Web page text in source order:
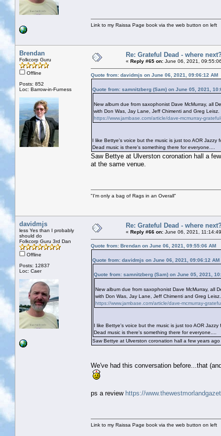
Link to my Raissa Page book via the web button on left
Brendan
Folkcorp Guru
Offline
Posts: 852
Loc: Barrow-in-Furness
Re: Grateful Dead - where
« Reply #65 on: June 06, 2021,
Quote from: davidmjs on June 06, 2021, 09:06:12 AM
Quote from: samnitzberg (Sam) on June 05, 2021,
New album due from saxophonist Dave McMurray, all
with Don Was, Jay Lane, Jeff Chimenti and Greg
https://www.jambase.com/article/dave-mcmurray-
I like Bettye's voice but the music is just too AOR
Dead music is there's something there for everyone....
Saw Bettye at Ulverston coronation hall a
at the same venue.
"I'm only a bag of Rags in an Overall"
davidmjs
less Yes than I probably
should do
Folkcorp Guru 3rd Dan
Offline
Posts: 12837
Loc: Caer
Re: Grateful Dead - where
« Reply #66 on: June 06, 2021,
Quote from: Brendan on June 06, 2021, 09:55:06 AM
Quote from: davidmjs on June 06, 2021, 09:06:12 AM
Quote from: samnitzberg (Sam) on June 05, 2021,
New album due from saxophonist Dave McMurray, all
with Don Was, Jay Lane, Jeff Chimenti and Greg
https://www.jambase.com/article/dave-mcmurray-
I like Bettye's voice but the music is just too AOR
Dead music is there's something there for everyone....
Saw Bettye at Ulverston coronation hall a few years
We've had this conversation before...that
ps a review https://
Link to my Raissa Page book via the web button on left